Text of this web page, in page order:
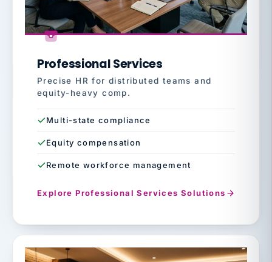
Professional Services
Precise HR for distributed teams and
equity-heavy comp.
Multi-state compliance
Equity compensation
Remote workforce management
Explore Professional Services Solutions